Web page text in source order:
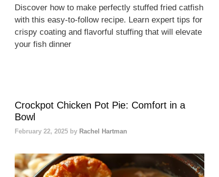
Discover how to make perfectly stuffed fried catfish
with this easy-to-follow recipe. Learn expert tips for
crispy coating and flavorful stuffing that will elevate
your fish dinner
Crockpot Chicken Pot Pie: Comfort in a
Bowl
February 22, 2025 by Rachel Hartman